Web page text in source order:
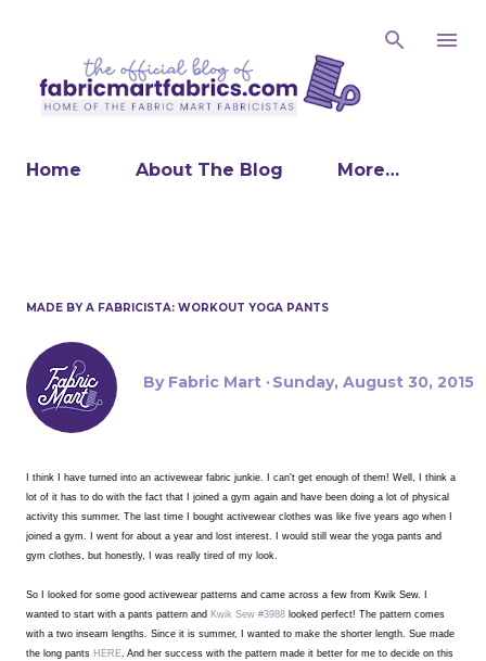
Home About The Blog More…
MADE BY A FABRICISTA: WORKOUT YOGA PANTS
By Fabric Mart Sunday, August 30, 2015
lot of it has to do with the fact that I joined a gym again and have been doing a lot of physical
activity this summer. The last time I bought activewear clothes was like five years ago when I
joined a gym. I went for about a year and lost interest. I would still wear the yoga pants and
gym clothes, but honestly, I was really tired of my look.
So I looked for some good activewear patterns and came across a few from Kwik Sew. I
wanted to start with a pants pattern and Kwik Sew #3988 looked perfect! The pattern comes
with a two inseam lengths. Since it is summer, I wanted to make the shorter length. Sue made
the long pants HERE . And her success with the pattern made it better for me to decide on this